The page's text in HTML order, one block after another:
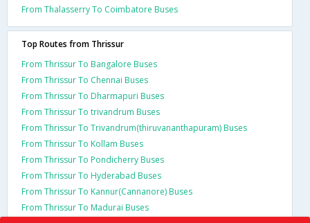
From Thalasserry To Coimbatore Buses
Top Routes from Thrissur
From Thrissur To Bangalore Buses
From Thrissur To Chennai Buses
From Thrissur To Dharmapuri Buses
From Thrissur To trivandrum Buses
From Thrissur To Trivandrum(thiruvananthapuram) Buses
From Thrissur To Kollam Buses
From Thrissur To Pondicherry Buses
From Thrissur To Hyderabad Buses
From Thrissur To Kannur(Cannanore) Buses
From Thrissur To Madurai Buses